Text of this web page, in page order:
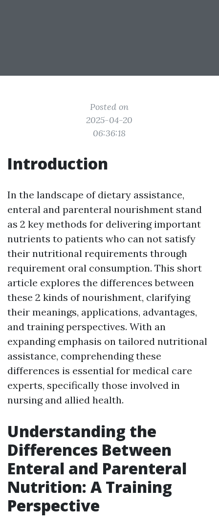
Posted on
2025-04-20
06:36:18
Introduction
In the landscape of dietary assistance,
enteral and parenteral nourishment stand
as 2 key methods for delivering important
nutrients to patients who can not satisfy
their nutritional requirements through
requirement oral consumption. This short
article explores the differences between
these 2 kinds of nourishment, clarifying
their meanings, applications, advantages,
and training perspectives. With an
expanding emphasis on tailored nutritional
assistance, comprehending these
differences is essential for medical care
experts, specifically those involved in
nursing and allied health.
Understanding the
Differences Between
Enteral and Parenteral
Nutrition: A Training
Perspective